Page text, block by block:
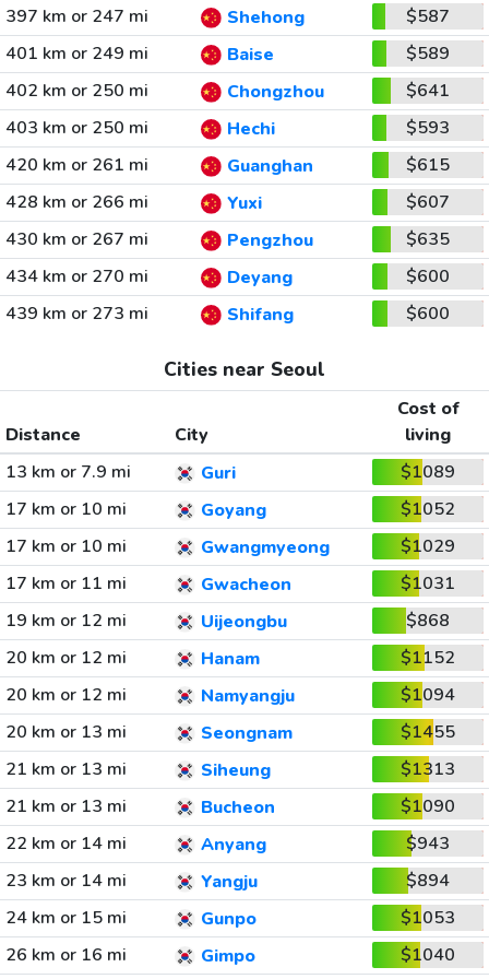
397 km or 247 mi Shehong
$587
401 km or 249 mi
Baise
$589
402 km or 250 mi
Chongzhou
$641
403 km or 250 mi
Hechi
$593
420 km or 261 mi
Guanghan
$615
428 km or 266 mi
Yuxi
$607
430 km or 267 mi
Pengzhou
$635
434 km or 270 mi
Deyang
$600
439 km or 273 mi
Shifang $600
Cities near Seoul
Distance City
Cost of
living
13 km or 7.9 mi
Guri
$1089
17 km or 10 mi
Goyang
$1052
17 km or 10 mi
Gwangmyeong
$1029
17 km or 11 mi
Gwacheon
$1031
19 km or 12 mi
Uijeongbu
$868
20 km or 12 mi
Hanam
$1152
20 km or 12 mi
Namyangju
$1094
20 km or 13 mi
Seongnam
$1455
21 km or 13 mi
Siheung
$1313
21 km or 13 mi
Bucheon
$1090
22 km or 14 mi
Anyang
$943
23 km or 14 mi
Yangju
$894
24 km or 15 mi
Gunpo
$1053
26 km or 16 mi
Gimpo $1040